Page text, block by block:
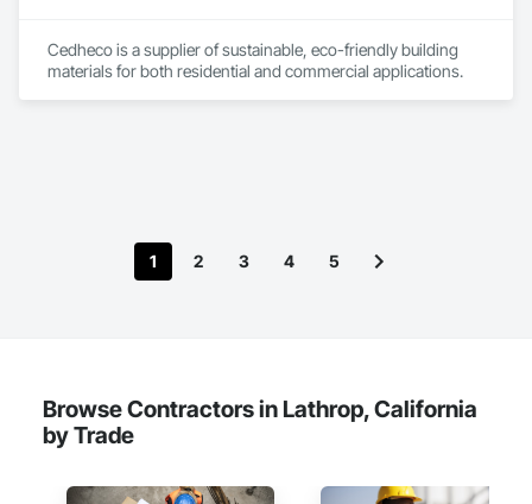
Cedheco is a supplier of sustainable, eco-friendly building
1 2 3 4 5
Browse Contractors in Lathrop, California
by Trade